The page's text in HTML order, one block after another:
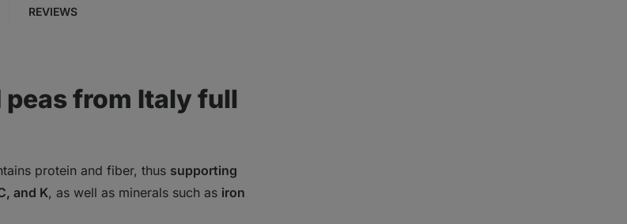
REVIEWS
peas from Italy full
protein and fiber, thus supporting
and K, as well as minerals such as iron